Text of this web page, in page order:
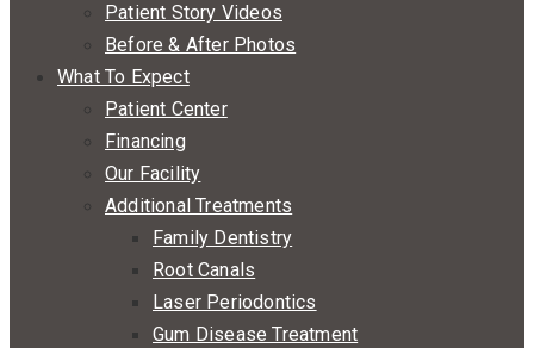
Patient Story Videos
Before & After Photos
What To Expect
Patient Center
Financing
Our Facility
Additional Treatments
Family Dentistry
Root Canals
Laser Periodontics
Gum Disease Treatment